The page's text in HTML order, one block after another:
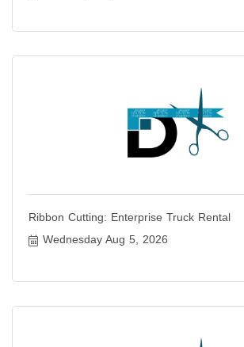
Ribbon Cutting: Enterprise Truck Rental
Wednesday Aug 5, 2026